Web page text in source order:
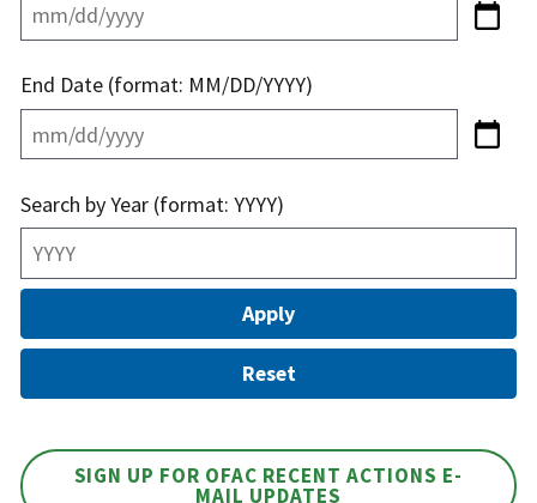
End Date (format: MM/DD/YYYY)
Search by Year (format: YYYY)
SIGN UP FOR OFAC RECENT ACTIONS E-
MAIL UPDATES